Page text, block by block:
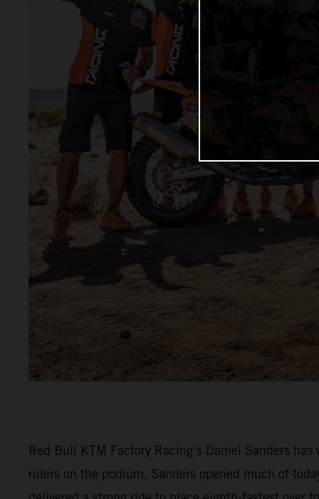
Red Bull KTM Factory Racing’s Daniel Sanders
riders on the podium, Sanders opened much of